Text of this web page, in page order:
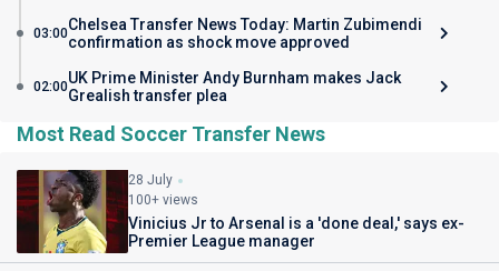
03:00Chelsea Transfer News Today: Martin Zubimendi
confirmation as shock move approved
02:00UK Prime Minister Andy Burnham makes Jack
Grealish transfer plea
Most Read Soccer Transfer News
28 July
100+ views
Vinicius Jr to Arsenal is a 'done deal,' says ex-
Premier League manager